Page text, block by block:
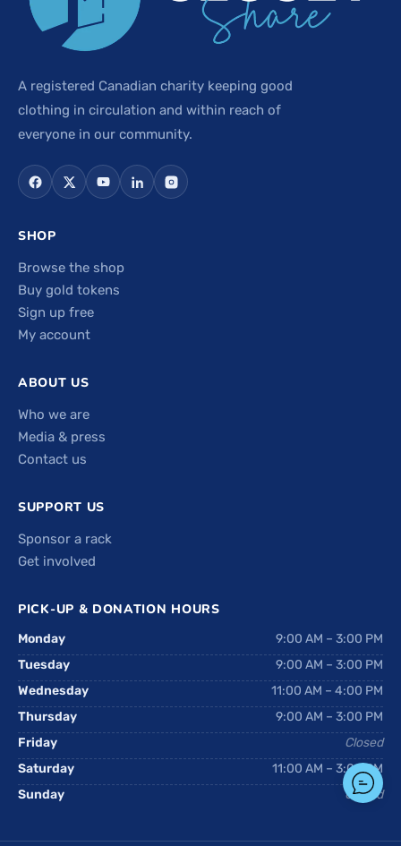
A registered Canadian charity keeping good
clothing in circulation and within reach of
everyone in our community.
SHOP
Browse the shop
Buy gold tokens
Sign up free
My account
ABOUT US
Who we are
Media & press
Contact us
SUPPORT US
Sponsor a rack
Get involved
PICK-UP & DONATION HOURS
Monday
9:00 AM – 3:00 PM
Tuesday
9:00 AM – 3:00 PM
Wednesday
11:00 AM – 4:00 PM
Thursday
9:00 AM – 3:00 PM
Friday
Closed
Saturday
11:00 AM – 3:00 PM
Sunday
Closed